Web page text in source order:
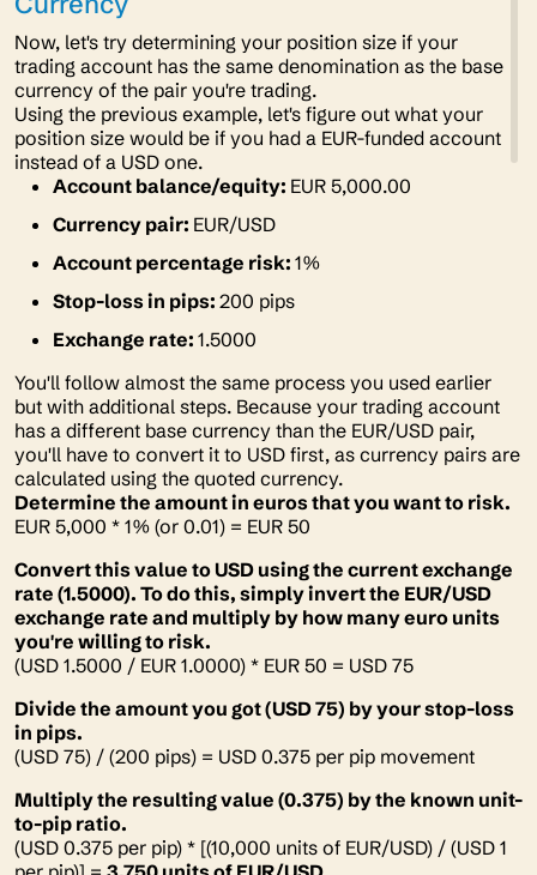
Now, let's try determining your position size if your
trading account has the same denomination as the base
currency of the pair you're trading.
Using the previous example, let's figure out what your
position size would be if you had a EUR-funded account
instead of a USD one.
Account balance/equity: EUR 5,000.00
Currency pair: EUR/USD
Account percentage risk: 1%
Stop-loss in pips: 200 pips
Exchange rate: 1.5000
You'll follow almost the same process you used earlier
but with additional steps. Because your trading account
has a different base currency than the EUR/USD pair,
you'll have to convert it to USD first, as currency pairs are
calculated using the quoted currency.
Determine the amount in euros that you want to risk.
EUR 5,000 * 1% (or 0.01) = EUR 50
Convert this value to USD using the current exchange
rate (1.5000). To do this, simply invert the EUR/USD
exchange rate and multiply by how many euro units
you're willing to risk.
(USD 1.5000 / EUR 1.0000) * EUR 50 = USD 75
Divide the amount you got (USD 75) by your stop-loss
in pips.
(USD 75) / (200 pips) = USD 0.375 per pip movement
Multiply the resulting value (0.375) by the known unit-
to-pip ratio.
(USD 0.375 per pip) * [(10,000 units of EUR/USD) / (USD 1